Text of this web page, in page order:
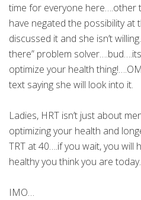
time for everyone here….other
have negated the possibility at
discussed it and she isn’t
there” problem
optimize your health
text saying she will look into it.
Ladies, HRT isn’t just about
optimizing your health and
TRT at 40….if you wait, you
healthy you think you are today.
IMO…